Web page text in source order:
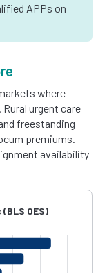
APPs on
where
urgent care
freestanding
premiums.
availability
OES)